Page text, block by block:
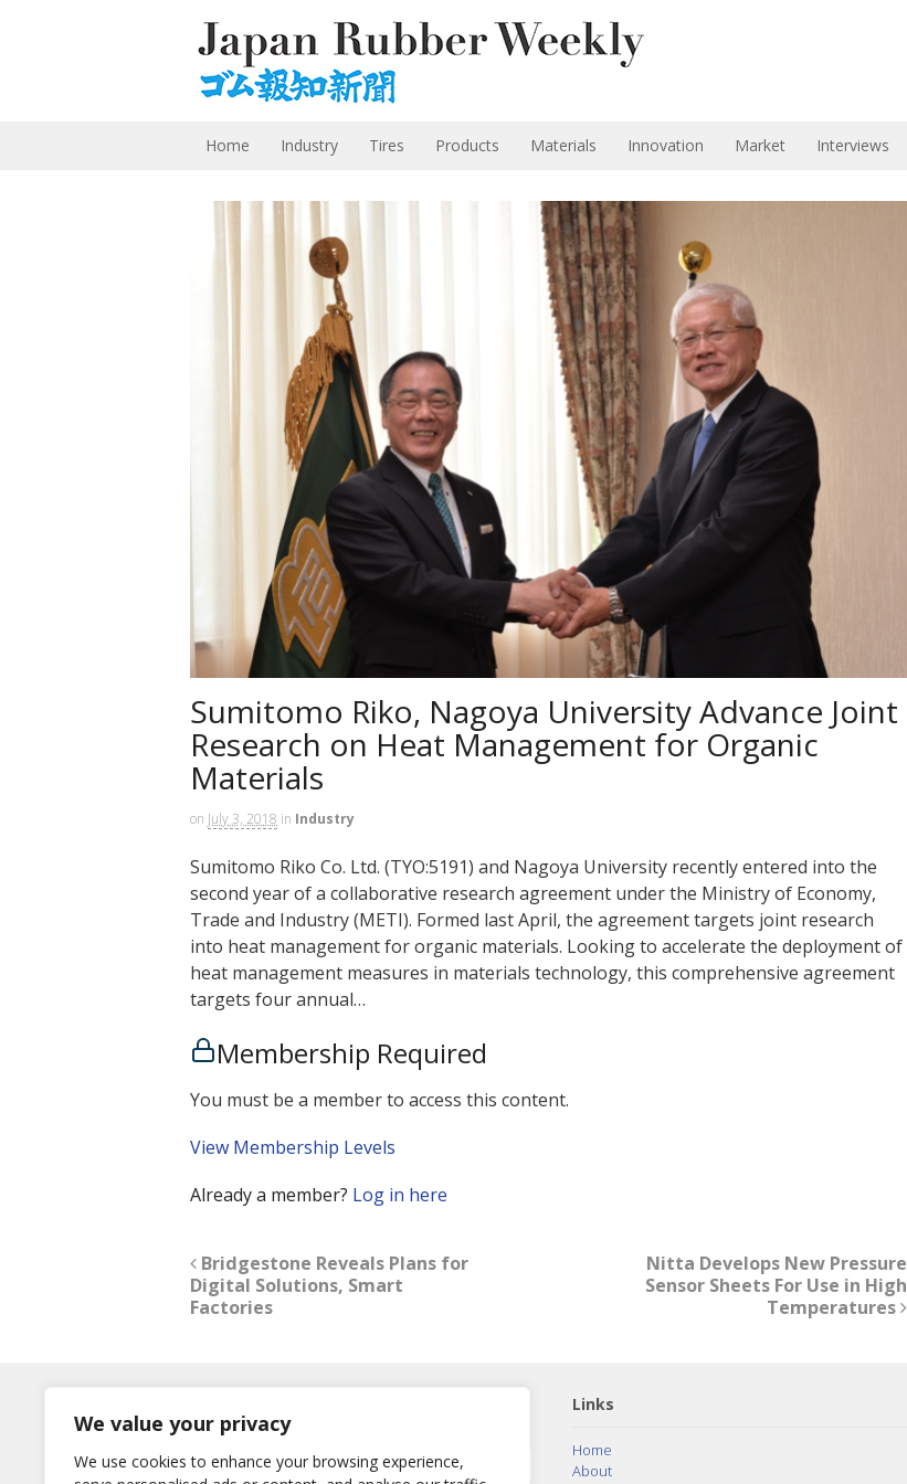
We value your privacy
We use cookies to enhance your browsing experience,
Home Industry Tires Products Materials Innovation Market Interviews
Sumitomo Riko, Nagoya University Advance Joint
Research on Heat Management for Organic
Materials
on July 3, 2018 in Industry
Sumitomo Riko Co. Ltd. (TYO:5191) and Nagoya University recently entered into the
second year of a collaborative research agreement under the Ministry of Economy,
Trade and Industry (METI). Formed last April, the agreement targets joint research
into heat management for organic materials. Looking to accelerate the deployment of
heat management measures in materials technology, this comprehensive agreement
targets four annual…
Membership Required
You must be a member to access this content.
View Membership Levels
Already a member? Log in here
Bridgestone Reveals Plans for
Digital Solutions, Smart
Factories
Nitta Develops New Pressure
Sensor Sheets For Use in High
Temperatures
Username
or E-Mail
Links
Home
About